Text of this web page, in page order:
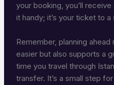
your booking, you’ll
it handy; it’s your ticket to a
Remember, planning
easier but also supports a
time you travel through
transfer. It’s a small step